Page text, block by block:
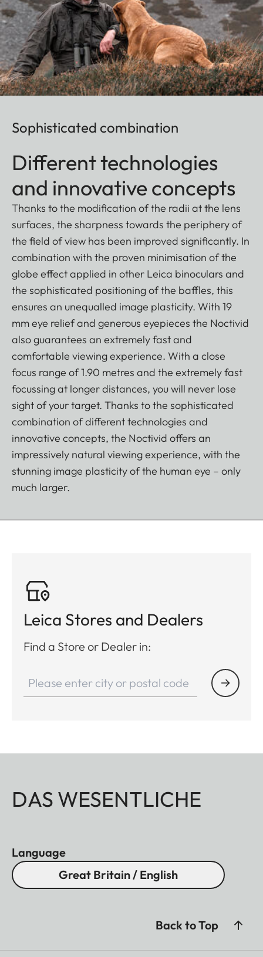
Sophisticated combination
Different technologies
and innovative concepts
Thanks to the modification of the radii at the lens
surfaces, the sharpness towards the periphery of
the field of view has been improved significantly. In
combination with the proven minimisation of the
globe effect applied in other Leica binoculars and
the sophisticated positioning of the baffles, this
ensures an unequalled image plasticity. With 19
mm eye relief and generous eyepieces the Noctivid
also guarantees an extremely fast and
comfortable viewing experience. With a close
focus range of 1.90 metres and the extremely fast
focussing at longer distances, you will never lose
sight of your target. Thanks to the sophisticated
combination of different technologies and
innovative concepts, the Noctivid offers an
impressively natural viewing experience, with the
stunning image plasticity of the human eye – only
much larger.
Leica Stores and Dealers
Find a Store or Dealer in:
DAS WESENTLICHE
Language
Great Britain / English
Back to Top